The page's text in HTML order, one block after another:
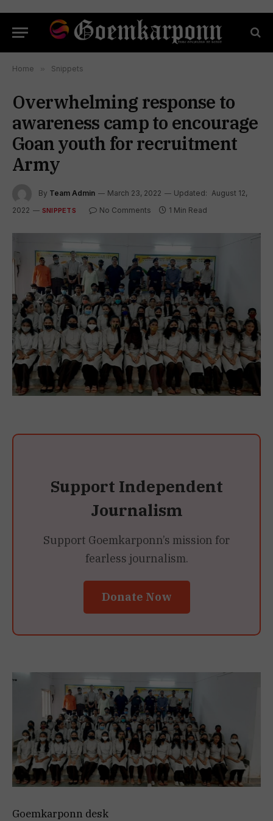
Home » Snippets
Overwhelming response to
awareness camp to encourage
Goan youth for recruitment
Army
By Team Admin March 23, 2022 Updated: August 12,
2022
SNIPPETS No Comments 1 Min Read
Support Independent
Journalism
Support Goemkarponn’s mission for
fearless journalism.
Donate Now
Goemkarponn desk